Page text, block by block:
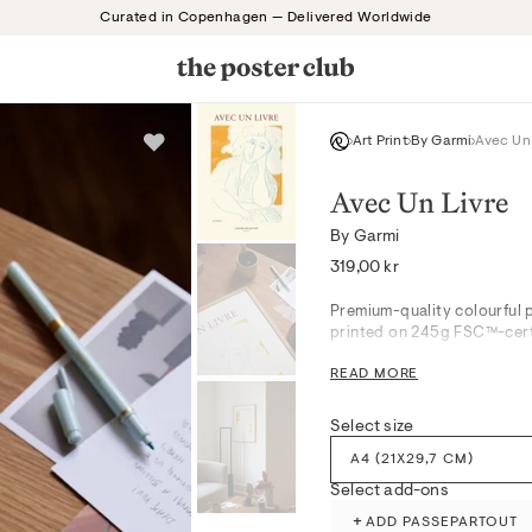
Curated in Copenhagen — Delivered Worldwide
Art Print By Garmi Avec
Avec Un Livre
By Garmi
Regular
319,00 kr
Premium-quality colourful
printed on 245g FSC™-
serene living spaces or
textures while infusing
finish.
READ MORE
Select size
A4 (21X29,7 CM)
Select add-ons
+ ADD PASSEPARTOUT